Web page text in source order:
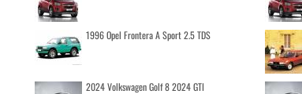
1996 Opel Frontera A Sport 2.5 TDS
2024 Volkswagen Golf 8 2024 GTI